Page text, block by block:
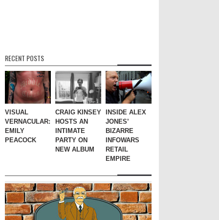
RECENT POSTS
VISUAL
VERNACULAR:
EMILY
PEACOCK
CRAIG KINSEY
HOSTS AN
INTIMATE
PARTY ON
NEW ALBUM
INSIDE ALEX
JONES’
BIZARRE
INFOWARS
RETAIL
EMPIRE